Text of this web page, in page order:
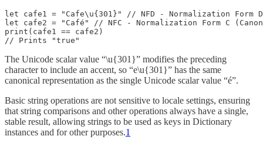
let cafe1 = "Cafe\u{301}" // NFD - Normalization Form
let cafe2 = "Café" // NFC - Normalization Form C
print(cafe1 == cafe2)
// Prints "true"
The Unicode scalar value “\u{301}” modifies the preceding
character to include an accent, so “e\u{301}” has the same
canonical representation as the single Unicode scalar value “é”.
Basic string operations are not sensitive to locale settings, ensuring
that string comparisons and other operations always have a single,
stable result, allowing strings to be used as keys in Dictionary
instances and for other purposes.1